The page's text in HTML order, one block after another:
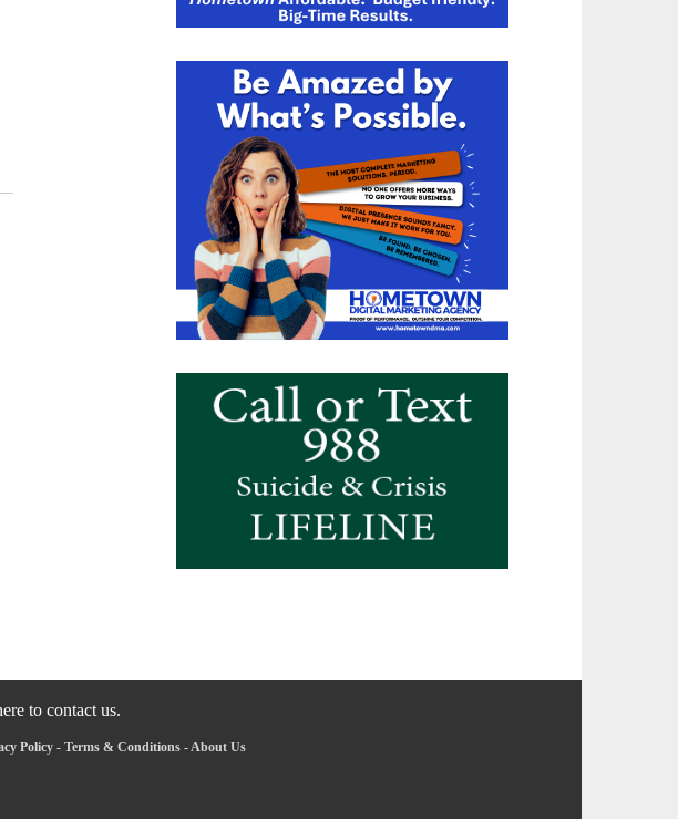
to contact us.
Policy- Terms & Conditions-About Us